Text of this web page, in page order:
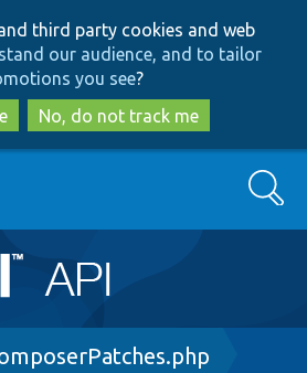
to
main
content
to
search
third party cookies and web
our audience, and to tailor
you see?
No, do not track me
Search